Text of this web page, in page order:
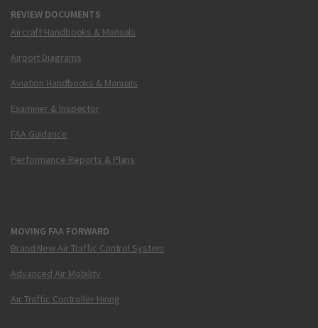
REVIEW DOCUMENTS
Aircraft Handbooks & Manuals
Airport Diagrams
Aviation Handbooks & Manuals
Examiner & Inspector
FAA Guidance
Performance Reports & Plans
MOVING FAA FORWARD
Brand New Air Traffic Control System
Advanced Air Mobility
Air Traffic Controller Hiring